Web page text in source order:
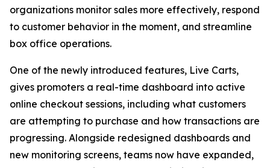
organizations monitor sales more effectively, respond
to customer behavior in the moment, and streamline
box office operations.
One of the newly introduced features, Live Carts,
gives promoters a real-time dashboard into active
online checkout sessions, including what customers
are attempting to purchase and how transactions are
progressing. Alongside redesigned dashboards and
new monitoring screens, teams now have expanded,